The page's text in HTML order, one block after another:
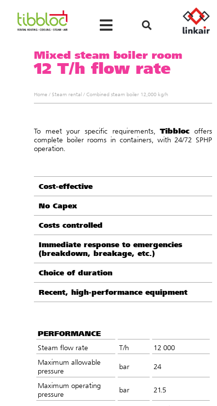
Mixed steam boiler room
12 T/h flow rate
Home / Steam rental / Combined steam boiler 12,000 kg/h
To meet your specific requirements,Tibbloc offers
complete boiler rooms in containers, with 24/72 SPHP
operation.
Cost-effective
No Capex
Costs controlled
Immediate response to emergencies
(breakdown, breakage, etc.)
Choice of duration
Recent, high-performance equipment
PERFORMANCE
Steam flow rate T/h
12 000
Maximum allowable
pressure
bar 24
Maximum operating
pressure
bar 21.5